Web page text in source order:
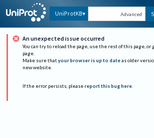
UniProtKB Advanced
An unexpected issue occurred
You can try to reload the page, use the rest of this page, or
page.
Make sure that your browser is up to date as older
new website.
If the error persists, please report this bug here.